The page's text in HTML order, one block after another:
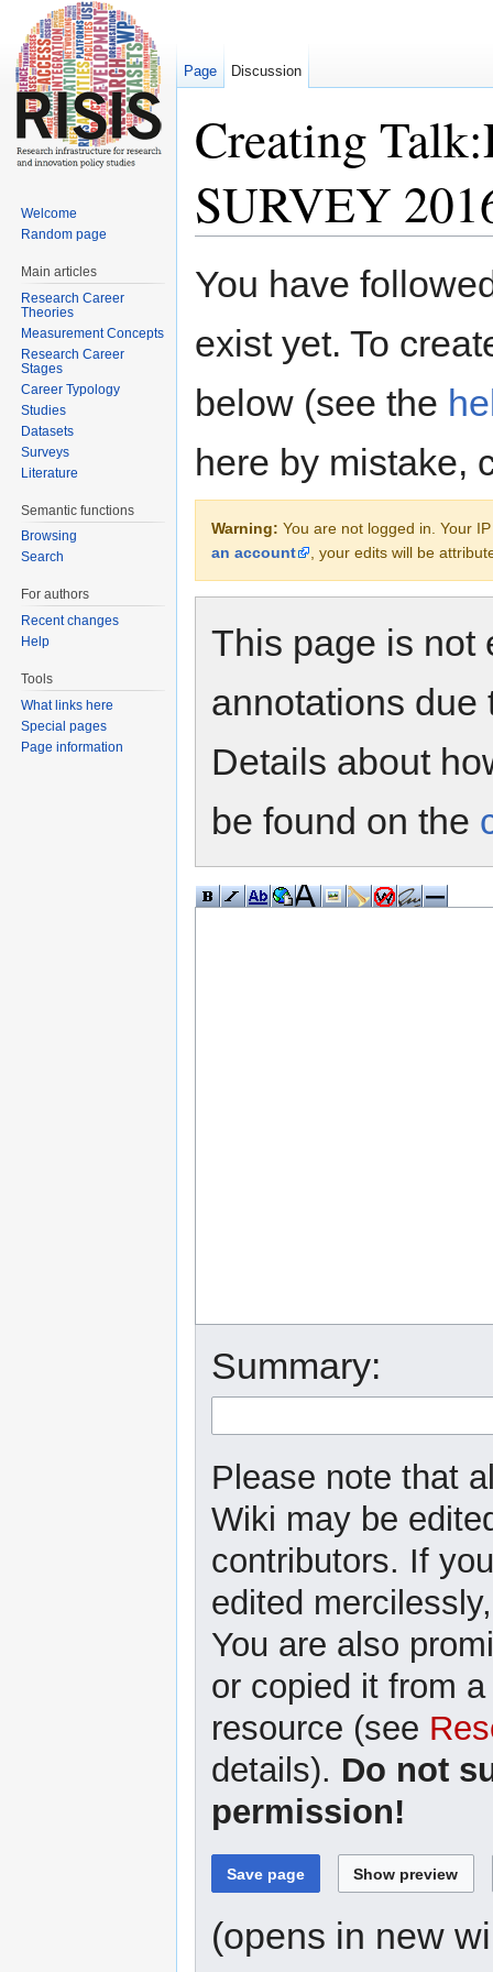
Creating
SURVEY
You have
exist yet. To
below (see the
here by mistake,
Warning: You are not logged in. Your
an account
, your edits will be
This page is not
annotations due
Details about
be found on the
Summary:
Please note that
Wiki may be
contributors. If
edited
You are also
or copied it from
resource (see
details). Do not
permission!
(opens in new
Page Discussion
Welcome
Random page
Main articles
Research Career
Theories
Measurement Concepts
Research Career
Stages
Career Typology
Studies
Datasets
Surveys
Literature
Semantic functions
Browsing
Search
For authors
Recent changes
Help
Tools
What links here
Special pages
Page information